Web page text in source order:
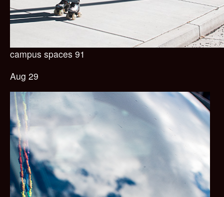
campus spaces 91
Aug 29